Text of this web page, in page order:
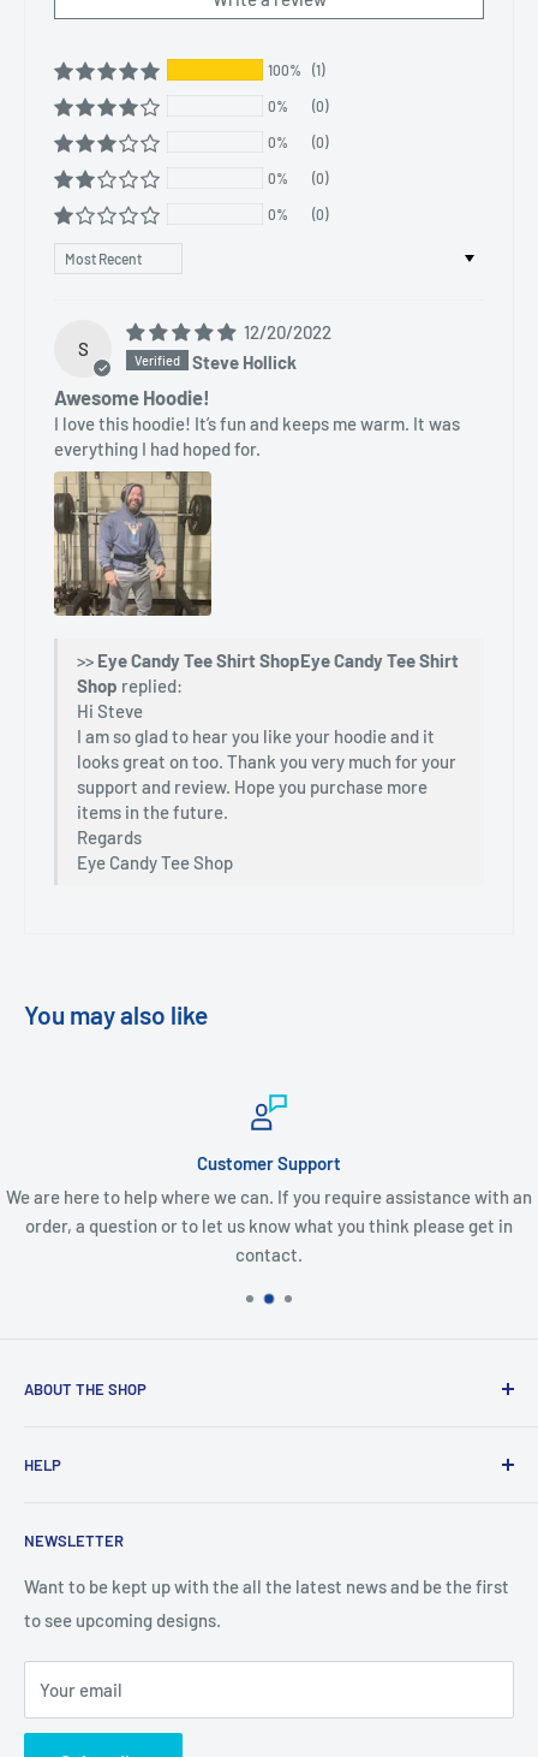
100% (1)
0% (0)
0% (0)
0% (0)
0% (0)
Sort by
S
12/20/2022
Steve Hollick
Awesome Hoodie!
I love this hoodie! It’s fun and keeps me warm. It was
everything I had hoped for.
>>
Eye Candy Tee Shirt
Shop replied:
Hi Steve
I am so glad to hear you like your hoodie and it
looks great on too. Thank you very much for your
support and review. Hope you purchase more
items in the future.
Regards
Eye Candy Tee Shop
You may also like
Customer Support
We are here to help where we can. If you require assistance with an
order, a question or to let us know what you think please get in
contact.
ABOUT THE SHOP
providing everyone with Sexy and Fun designs to showcase
HELP
Search
Returns and Exchanges
Shipping & Delivery
Privacy
Do not sell my personal information
Terms of Service
NEWSLETTER
Want to be kept up with the all the latest news and be the first
to see upcoming designs.
Your email